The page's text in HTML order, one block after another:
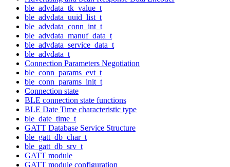
ble_advdata_tk_value_t
ble_advdata_uuid_list_t
ble_advdata_conn_int_t
ble_advdata_manuf_data_t
ble_advdata_service_data_t
ble_advdata_t
Connection Parameters Negotiation
ble_conn_params_evt_t
ble_conn_params_init_t
Connection state
BLE connection state functions
BLE Date Time characteristic type
ble_date_time_t
GATT Database Service Structure
ble_gatt_db_char_t
ble_gatt_db_srv_t
GATT module
GATT module configuration